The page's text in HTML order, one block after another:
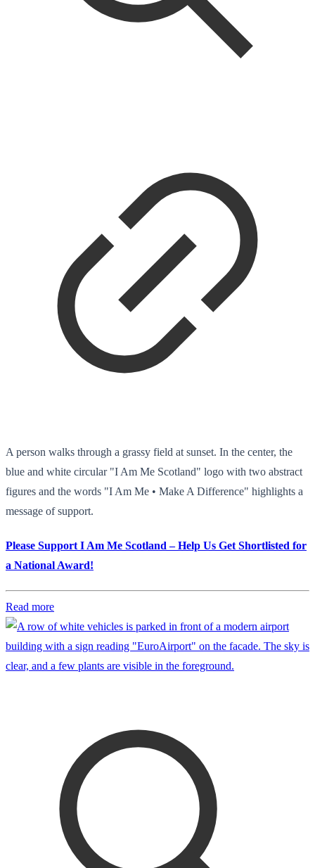
A person walks through a grassy field at sunset. In the center, the
blue and white circular "I Am Me Scotland" logo with two abstract
figures and the words "I Am Me • Make A Difference" highlights a
message of support.
Please Support I Am Me Scotland – Help Us Get Shortlisted for
a National Award!
Read more